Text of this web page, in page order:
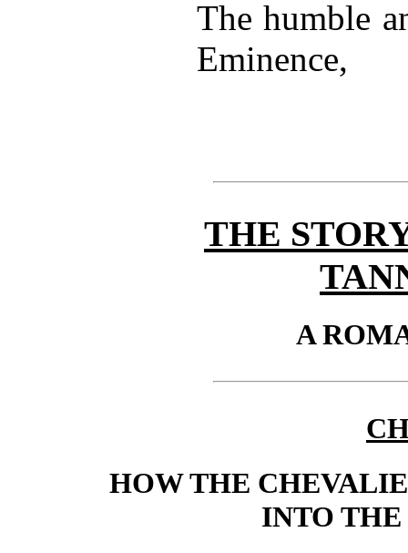
The humble
Eminence,
THE
A
HOW THE
INTO